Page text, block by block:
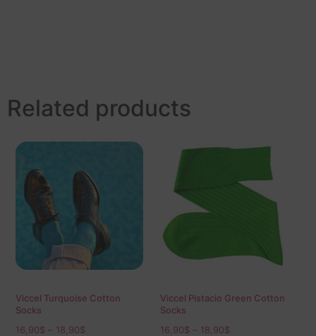
Related products
Viccel Turquoise Cotton
Socks
16,90$ 18,90$
Viccel Pistacio Green Cotton
Socks
16,90$ 18,90$